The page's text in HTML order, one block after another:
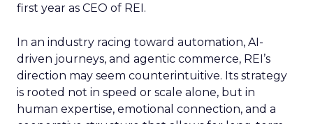
first year as CEO of REI.
In an industry racing toward automation, AI-
driven journeys, and agentic commerce, REI’s
direction may seem counterintuitive. Its strategy
is rooted not in speed or scale alone, but in
human expertise, emotional connection, and a